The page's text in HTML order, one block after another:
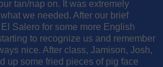
tan/nap on. It was extremely
we needed. After our brief
Salero for some more English
to recognize us and remember
nice. After class, Jamison, Josh,
up some fried pieces of pig face